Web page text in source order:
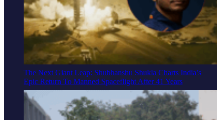
The Next Giant Leap: Shubhanshu Shukla Charts India’s
Epic Return To Manned Spaceflight After 41 Years